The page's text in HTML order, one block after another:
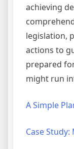
achieving
legislation,
actions to
prepared
might run
A Simple
Case